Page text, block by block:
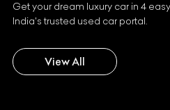
Get your dream luxury car in 4
India's trusted used car portal.
View All